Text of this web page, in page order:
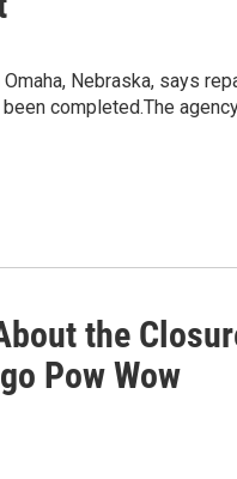
Nebraska, says
completed.The
the
Pow Wow